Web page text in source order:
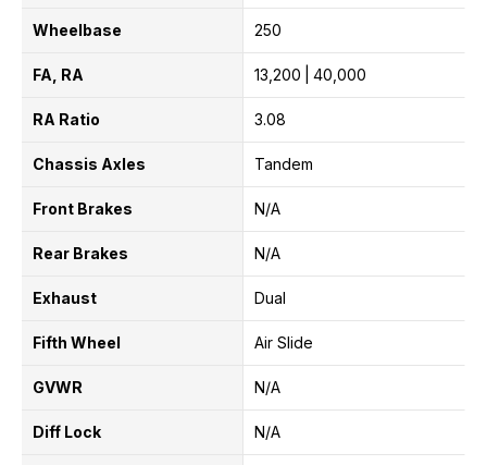
Wheelbase 250
FA, RA 13,200 40,000
RA Ratio 3.08
Chassis Axles Tandem
Front Brakes N/A
Rear Brakes N/A
Exhaust Dual
Fifth Wheel Air Slide
GVWR N/A
Diff Lock N/A